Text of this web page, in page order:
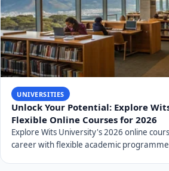
UNIVERSITIES
Unlock Your Potential: Explore
Flexible Online Courses for 2026
Explore Wits University's 2026 online
career with flexible academic